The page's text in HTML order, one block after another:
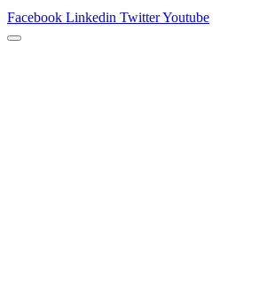
Facebook Linkedin TwitterYoutube